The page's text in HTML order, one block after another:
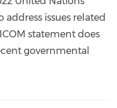
issues related
statement does
governmental